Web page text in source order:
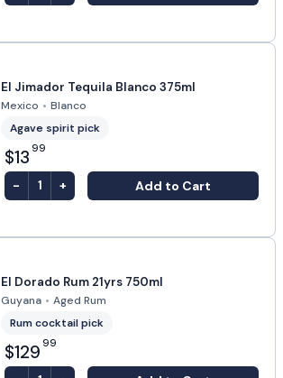
El Jimador Tequila Blanco 375ml
Mexico • Blanco
Agave spirit pick
$13 99
- 1 + Add to Cart
El Dorado Rum 21yrs 750ml
Guyana • Aged Rum
Rum cocktail pick
$129 99